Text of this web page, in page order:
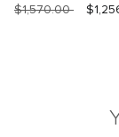
$1,570.00